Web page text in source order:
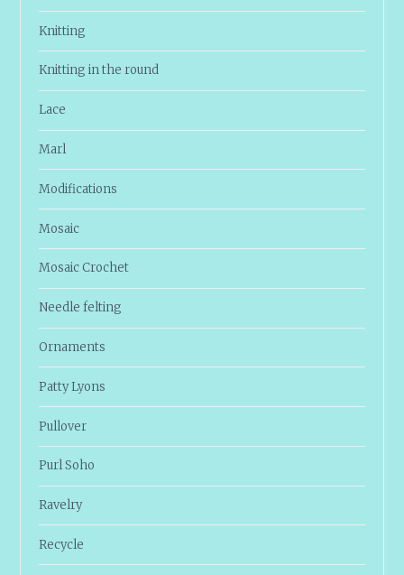
Knitting
Knitting in the round
Lace
Marl
Modifications
Mosaic
Mosaic Crochet
Needle felting
Ornaments
Patty Lyons
Pullover
Purl Soho
Ravelry
Recycle